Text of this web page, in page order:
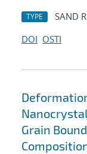
TYPE SAND
DOI OSTI
Grain